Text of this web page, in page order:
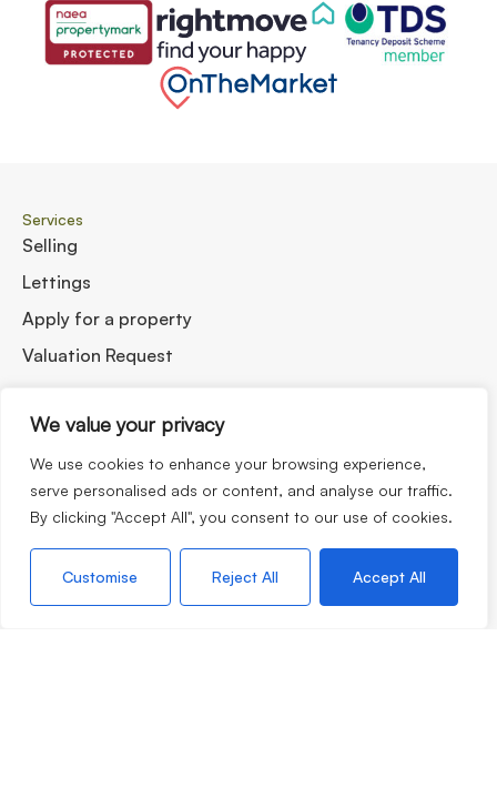
We value your privacy
We use cookies to enhance your browsing experience,
serve personalised ads or content, and analyse our traffic.
By clicking "Accept All", you consent to our use of cookies.
Customise Reject All Accept All
If you are thinking of selling your home, moving to our
lovely corner of the world or looking to rent, our team are
always very happy to chat with no obligation so please do
Services
Selling
Lettings
Apply for a property
Valuation Request